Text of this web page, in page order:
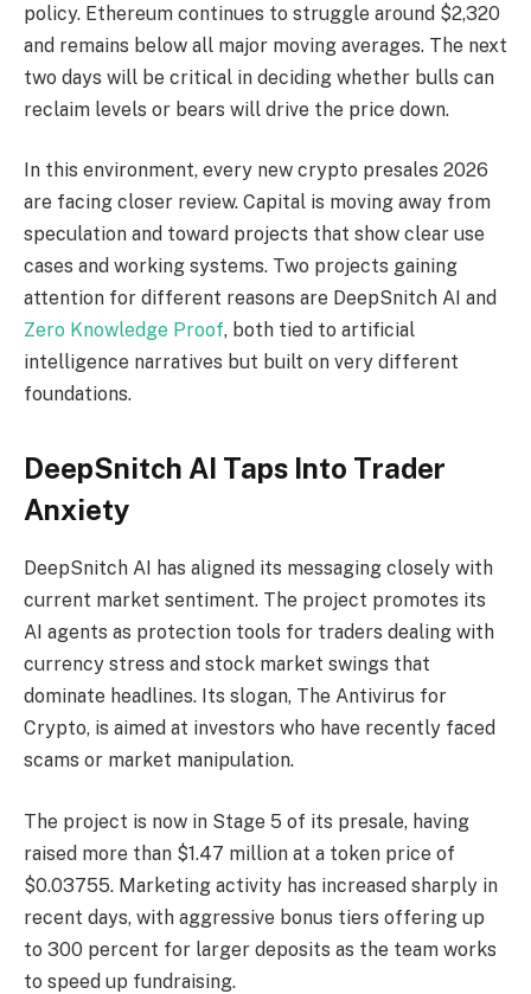
policy. Ethereum continues to struggle around $2,320
and remains below all major moving averages. The next
two days will be critical in deciding whether bulls can
reclaim levels or bears will drive the price down.
In this environment, every new crypto presales 2026
are facing closer review. Capital is moving away from
speculation and toward projects that show clear use
cases and working systems. Two projects gaining
attention for different reasons are DeepSnitch AI and
Zero Knowledge Proof, both tied to artificial
intelligence narratives but built on very different
foundations.
DeepSnitch AI Taps Into Trader
Anxiety
DeepSnitch AI has aligned its messaging closely with
current market sentiment. The project promotes its
AI agents as protection tools for traders dealing with
currency stress and stock market swings that
dominate headlines. Its slogan, The Antivirus for
Crypto, is aimed at investors who have recently faced
scams or market manipulation.
The project is now in Stage 5 of its presale, having
raised more than $1.47 million at a token price of
$0.03755. Marketing activity has increased sharply in
recent days, with aggressive bonus tiers offering up
to 300 percent for larger deposits as the team works
to speed up fundraising.